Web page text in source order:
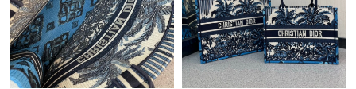
Just Sold: Fiona from Orlando on Jul 23, 2026 at 3:56 PM.
Just Sold: Jack from Dallas on May 18, 2026 at 11:23 PM.